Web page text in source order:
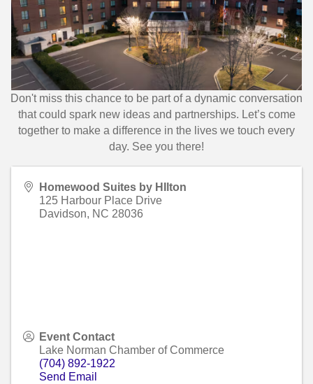
Don't miss this chance to be part of a dynamic conversation
that could spark new ideas and partnerships. Let’s come
together to make a difference in the lives we touch every
day. See you there!
Homewood Suites by HIlton
125 Harbour Place Drive
Davidson, NC 28036
Event Contact
Lake Norman Chamber of Commerce
(704) 892-1922
Send Email